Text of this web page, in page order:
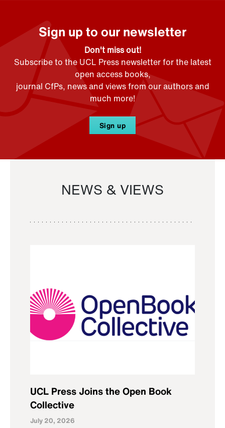
Sign up to our newsletter
Don't miss out!
Subscribe to the UCL Press newsletter for the latest
open access books,
journal CfPs, news and views from our authors and
much more!
Sign up
NEWS & VIEWS
UCL Press Joins the Open Book
Collective
July 20, 2026